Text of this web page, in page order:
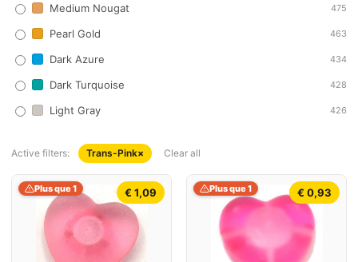
Medium Nougat 475
Pearl Gold 463
Dark Azure 434
Dark Turquoise 428
Light Gray 426
Active filters: Trans-Pink× Clear all
€ 1,09
Plus que 1 € 0,93
Plus que 1